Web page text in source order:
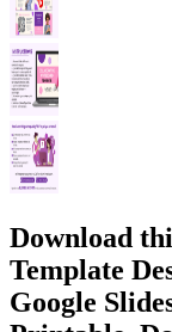
Download
Template
Google